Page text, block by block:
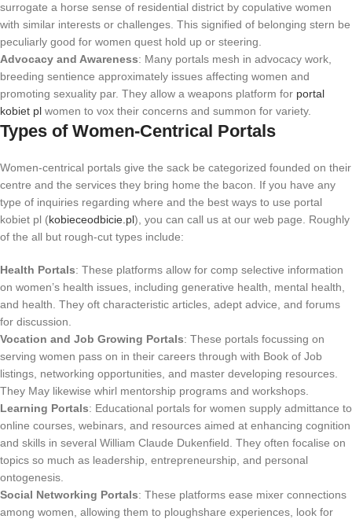
surrogate a horse sense of residential district by copulative women
with similar interests or challenges. This signified of belonging stern be
peculiarly good for women quest hold up or steering.
Advocacy and Awareness: Many portals mesh in advocacy work,
breeding sentience approximately issues affecting women and
promoting sexuality par. They allow a weapons platform for portal
kobiet pl women to vox their concerns and summon for variety.
Types of Women-Centrical Portals
Women-centrical portals give the sack be categorized founded on their
centre and the services they bring home the bacon. If you have any
type of inquiries regarding where and the best ways to use portal
kobiet pl (kobieceodbicie.pl), you can call us at our web page. Roughly
of the all but rough-cut types include:
Health Portals: These platforms allow for comp selective information
on women’s health issues, including generative health, mental health,
and health. They oft characteristic articles, adept advice, and forums
for discussion.
Vocation and Job Growing Portals: These portals focussing on
serving women pass on in their careers through with Book of Job
listings, networking opportunities, and master developing resources.
They May likewise whirl mentorship programs and workshops.
Learning Portals: Educational portals for women supply admittance to
online courses, webinars, and resources aimed at enhancing cognition
and skills in several William Claude Dukenfield. They often focalise on
topics so much as leadership, entrepreneurship, and personal
ontogenesis.
Social Networking Portals: These platforms ease mixer connections
among women, allowing them to ploughshare experiences, look for